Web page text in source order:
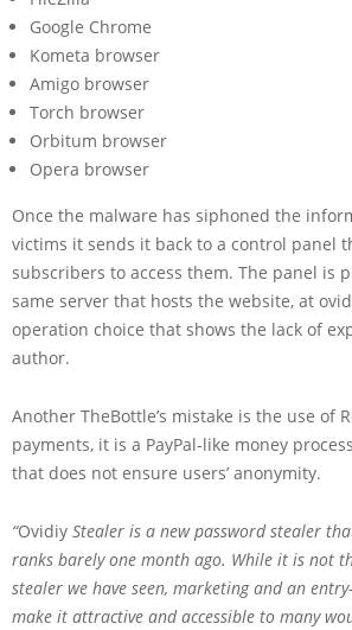
Google Chrome
Kometa browser
Amigo browser
Torch browser
Orbitum browser
Opera browser
Once the malware has siphoned the
victims it sends it back to a control panel
subscribers to access them. The panel is
same server that hosts the website, at
operation choice that shows the lack of
author.
Another TheBottle’s mistake is the use of
payments, it is a PayPal-like money
that does not ensure users’ anonymity.
“Ovidiy Stealer is a new password stealer
ranks barely one month ago. While it is not
stealer we have seen, marketing and an
make it attractive and accessible to many